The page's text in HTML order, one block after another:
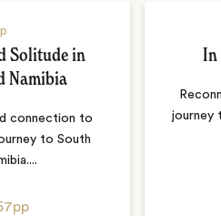
Solitude in
Namibia
connection to
to South
pp
In
journey